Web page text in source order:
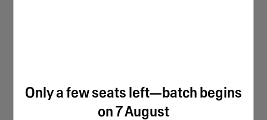
Are sustainable
Only a few seats left—batch begins
on 7 August